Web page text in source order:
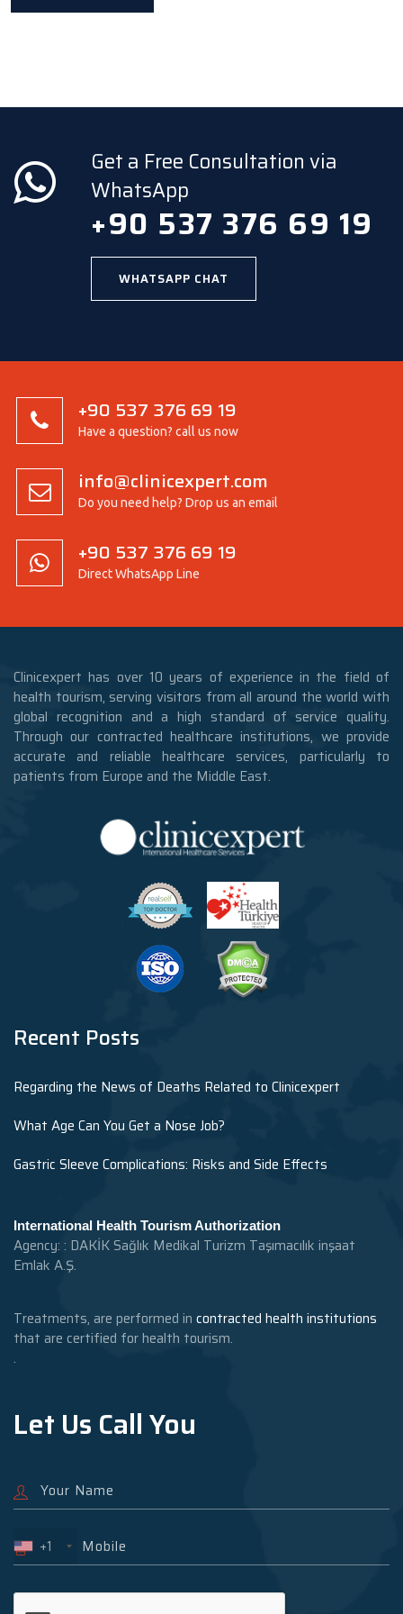
Get a Free Consultation via
WhatsApp
+90 537 376 69 19
WHATSAPP CHAT
+90 537 376 69 19
Have a question? call us now
info@clinicexpert.com
Do you need help? Drop us an email
+90 537 376 69 19
Direct WhatsApp Line
Clinicexpert has over 10 years of experience in the field of
health tourism, serving visitors from all around the world with
global recognition and a high standard of service quality.
Through our contracted healthcare institutions, we provide
accurate and reliable healthcare services, particularly to
patients from Europe and the Middle East.
Recent Posts
Regarding the News of Deaths Related to Clinicexpert
What Age Can You Get a Nose Job?
Gastric Sleeve Complications: Risks and Side Effects
International Health Tourism Authorization
Agency: : DAKİK Sağlık Medikal Turizm Taşımacılık inşaat
Emlak A.Ş.
Treatments, are performed in contracted health institutions
that are certified for health tourism.
.
Let Us Call You
+1